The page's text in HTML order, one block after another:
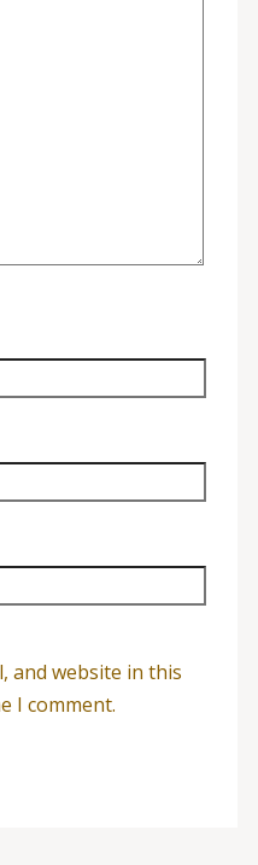
and website in this
I comment.